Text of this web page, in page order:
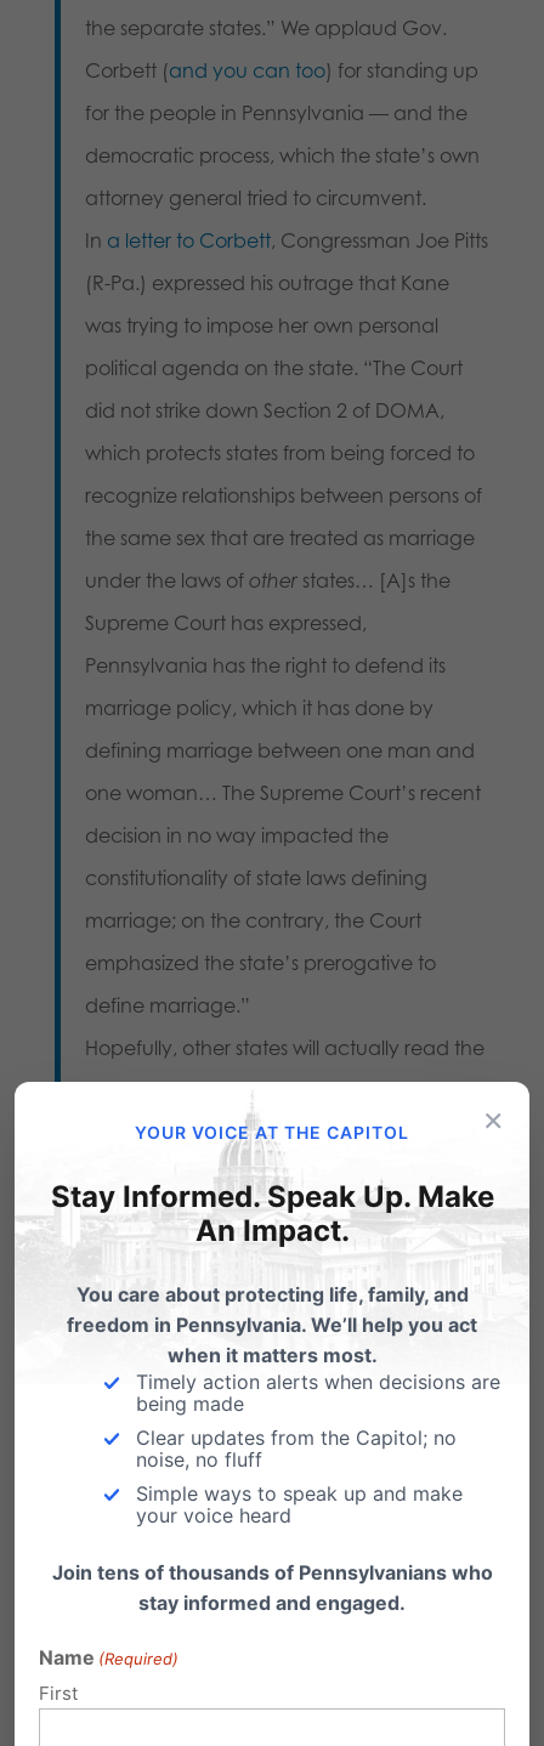
the separate states.” We applaud Gov.
Corbett (and you can too) for standing up
for the people in Pennsylvania — and the
democratic process, which the state’s own
attorney general tried to circumvent.
In a letter to Corbett, Congressman Joe Pitts
(R-Pa.) expressed his outrage that Kane
was trying to impose her own personal
political agenda on the state. “The Court
did not strike down Section 2 of DOMA,
which protects states from being forced to
recognize relationships between persons of
the same sex that are treated as marriage
under the laws of other states… [A]s the
Supreme Court has expressed,
Pennsylvania has the right to defend its
marriage policy, which it has done by
defining marriage between one man and
one woman… The Supreme Court’s recent
decision in no way impacted the
constitutionality of state laws defining
marriage; on the contrary, the Court
emphasized the state’s prerogative to
define marriage.”
Hopefully, other states will actually read the
Court’s ruling before making the same
mistake. For now, our hats go off to these
two leaders, who upheld the will of
Pennsylvanians when others refused.
Thank You Gov. Corbett!Please contact
Governor Corbett to express your gratitude for
standing up for marriage between one man
and one woman.
Phone: 717-787-2500
Click here to email.
Pennsylvania Family Institute thanks Governor
Corbett for his support of marriage and will
continue to work in helping to protect
×
YOUR VOICE AT THE CAPITOL
Stay Informed. Speak Up. Make
An Impact.
You care about protecting life, family, and
freedom in Pennsylvania. We’ll help you act
when it matters most.
Timely action alerts when decisions are
being made
Clear updates from the Capitol; no
noise, no fluff
Simple ways to speak up and make
your voice heard
Join tens of thousands of Pennsylvanians who
stay informed and engaged.
Name (Required)
First